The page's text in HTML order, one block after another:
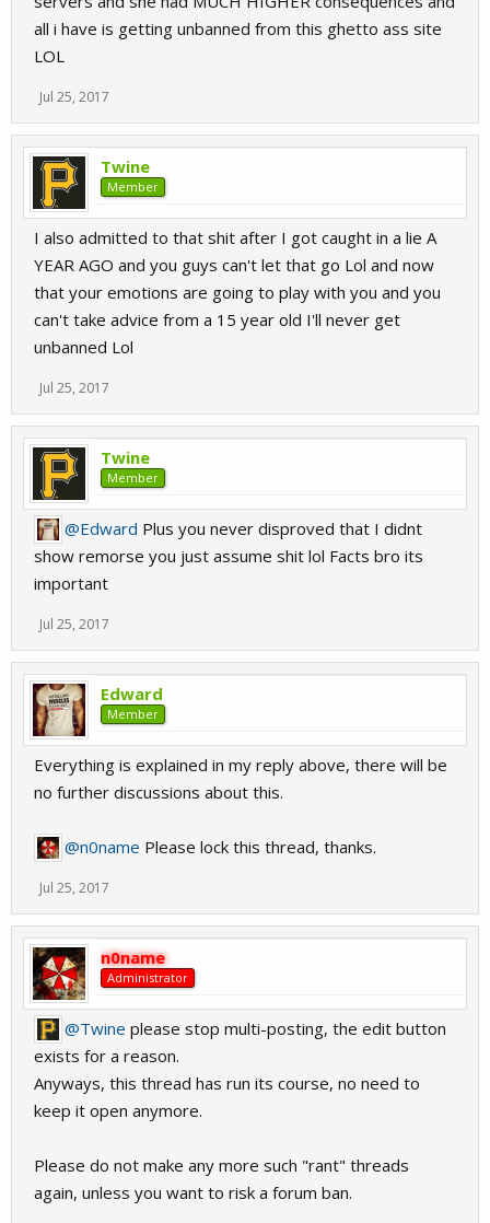
all i have is getting unbanned from this ghetto ass site
LOL
Jul 25, 2017
Twine
Member
I also admitted to that shit after I got caught in a lie A
YEAR AGO and you guys can't let that go Lol and now
that your emotions are going to play with you and you
can't take advice from a 15 year old I'll never get
unbanned Lol
Jul 25, 2017
Twine
Member
@Edward Plus you never disproved that I didnt
show remorse you just assume shit lol Facts bro its
important
Jul 25, 2017
Edward
Member
Everything is explained in my reply above, there will be
no further discussions about this.
@n0name Please lock this thread, thanks.
Jul 25, 2017
n0name
Administrator
@Twine please stop multi-posting, the edit button
exists for a reason.
Anyways, this thread has run its course, no need to
keep it open anymore.
Please do not make any more such "rant" threads
again, unless you want to risk a forum ban.